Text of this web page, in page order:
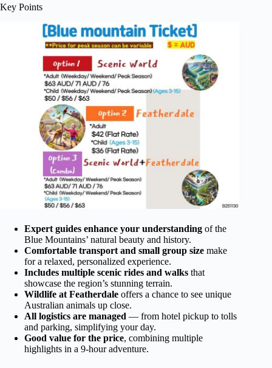
Key Points
Expert guides enhance your understanding of the
Blue Mountains’ natural beauty and history.
Comfortable transport and small group size make
for a relaxed, personalized experience.
Includes multiple scenic rides and walks that
showcase the region’s stunning terrain.
Wildlife at Featherdale offers a chance to see unique
Australian animals up close.
All logistics are managed — from hotel pickup to tolls
and parking, simplifying your day.
Good value for the price, combining multiple
highlights in a 9-hour adventure.